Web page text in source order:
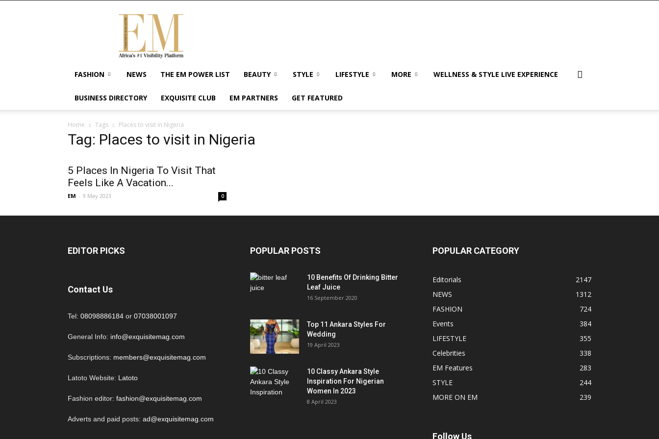
Exquisite
Magazine
Africa's
#1
Visibility
Wellness
Enterpreneurship
Empowerment
FASHION NEWS THE EM POWER LIST BEAUTY STYLE LIFESTYLE MORE WELLNESS & STYLE LIVE EXPERIENCE
BUSINESS DIRECTORY EXQUISITE CLUB EM PARTNERS GET FEATURED
Home Tags Places to visit in Nigeria
Tag: Places to visit in Nigeria
5 Places In Nigeria To Visit That
Feels Like A Vacation...
EM - 9 May 2023 0
EDITOR PICKS
Contact Us
Tel: 08098886184 or 07038001097
General Info: info@exquisitemag.com
Subscriptions: members@exquisitemag.com
Latoto Website: Latoto
Fashion editor: fashion@exquisitemag.com
Adverts and paid posts: ad@exquisitemag.com
POPULAR POSTS
10 Benefits Of Drinking Bitter
Leaf Juice
16 September 2020
Top 11 Ankara Styles For
Wedding
19 April 2023
10 Classy Ankara Style
Inspiration For Nigerian
Women In 2023
8 April 2023
POPULAR CATEGORY
Editorials
2147
NEWS
1312
FASHION
724
Events
384
LIFESTYLE
355
Celebrities
338
EM Features
283
STYLE
244
MORE ON EM
239
Follow Us